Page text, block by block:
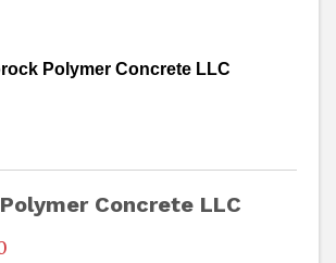
Polymer Concrete LLC
Concrete LLC